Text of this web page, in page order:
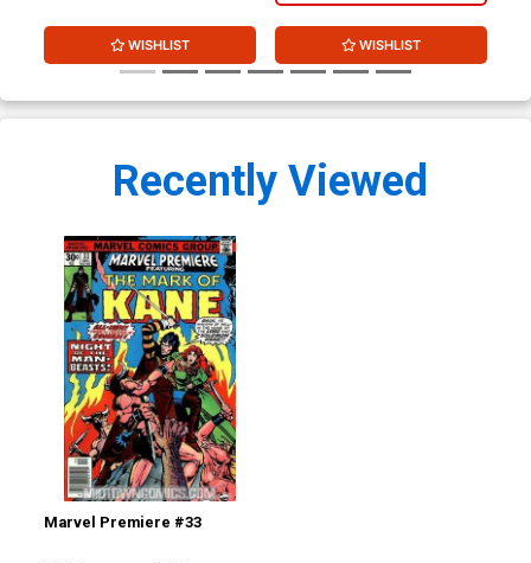
WISHLIST WISHLIST
Recently Viewed
Marvel Premiere #33